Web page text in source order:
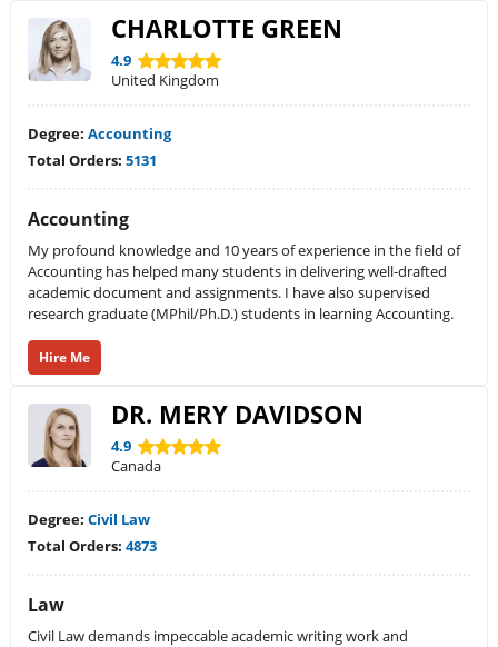
CHARLOTTE GREEN
4.9
United Kingdom
Degree: Accounting
Total Orders: 5131
Accounting
My profound knowledge and 10 years of experience in the field of
Accounting has helped many students in delivering well-drafted
academic document and assignments. I have also supervised
research graduate (MPhil/Ph.D.) students in learning Accounting.
Hire Me
DR. MERY DAVIDSON
4.9
Canada
Degree: Civil Law
Total Orders: 4873
Law
Civil Law demands impeccable academic writing work and